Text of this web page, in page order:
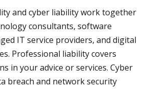
and cyber liability work together
consultants, software
IT service providers, and digital
Professional liability covers
in your advice or services. Cyber
breach and network security